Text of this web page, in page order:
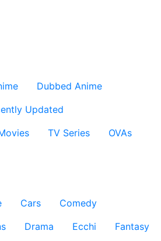
Dubbed Anime
Updated
TV Series
OVAs
Cars
Comedy
Drama Ecchi
Fantasy